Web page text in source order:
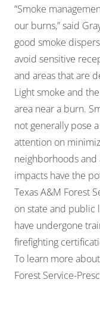
“Smoke
our burns,” said
good smoke
avoid sensitive
and areas that are
Light smoke and
area near a burn.
not generally pose
attention on
neighborhoods
impacts have the
Texas A&M Forest
on state and public
have undergone
firefighting
To learn more
Forest Service-